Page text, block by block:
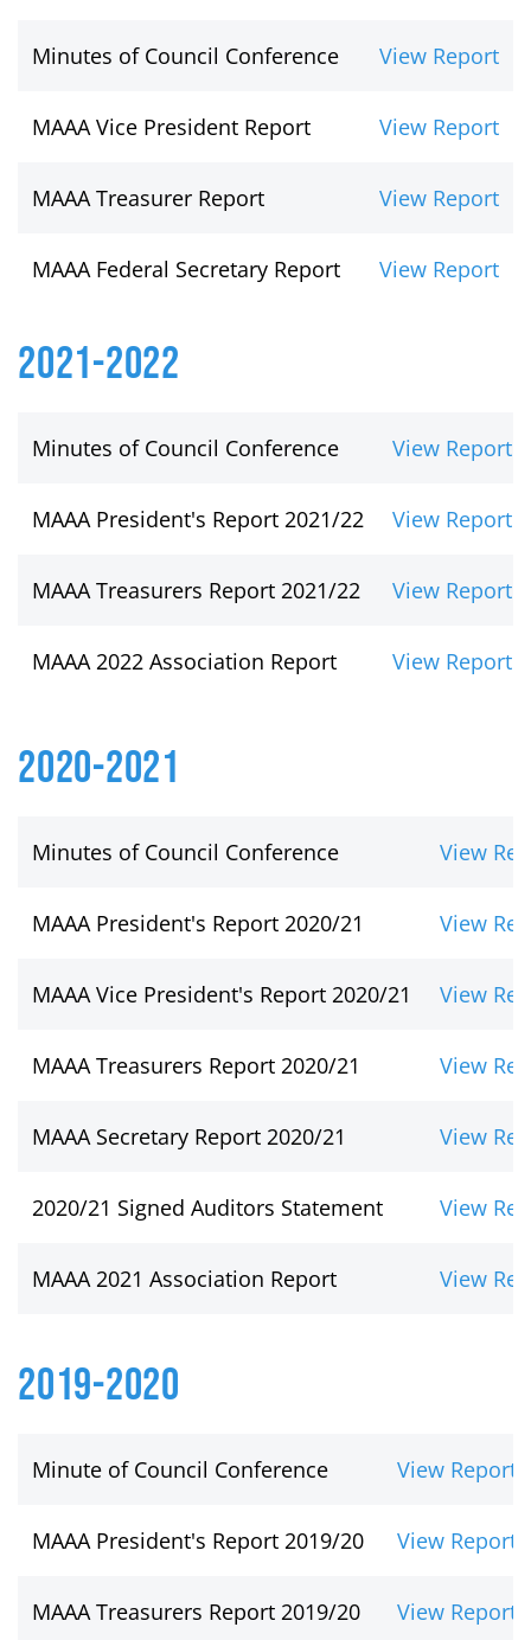
Minutes of Council Conference View Report
MAAA Vice President Report View Report
MAAA Treasurer Report View Report
MAAA Federal Secretary Report View Report
2021-2022
Minutes of Council Conference View Report
MAAA President's Report 2021/22 View Report
MAAA Treasurers Report 2021/22 View Report
MAAA 2022 Association Report View Report
2020-2021
Minutes of Council Conference View
MAAA President's Report 2020/21 View
MAAA Vice President's Report 2020/21 View
MAAA Treasurers Report 2020/21 View
MAAA Secretary Report 2020/21 View
2020/21 Signed Auditors Statement View
MAAA 2021 Association Report View
2019-2020
Minute of Council Conference View Report
MAAA President's Report 2019/20 View Report
MAAA Treasurers Report 2019/20 View Report